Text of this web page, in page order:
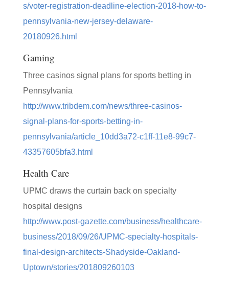
s/voter-registration-deadline-election-2018-how-to-
pennsylvania-new-jersey-delaware-
20180926.html
Gaming
Three casinos signal plans for sports betting in
Pennsylvania
http://www.tribdem.com/news/three-casinos-
signal-plans-for-sports-betting-in-
pennsylvania/article_10dd3a72-c1ff-11e8-99c7-
43357605bfa3.html
Health Care
UPMC draws the curtain back on specialty
hospital designs
http://www.post-gazette.com/business/healthcare-
business/2018/09/26/UPMC-specialty-hospitals-
final-design-architects-Shadyside-Oakland-
Uptown/stories/201809260103